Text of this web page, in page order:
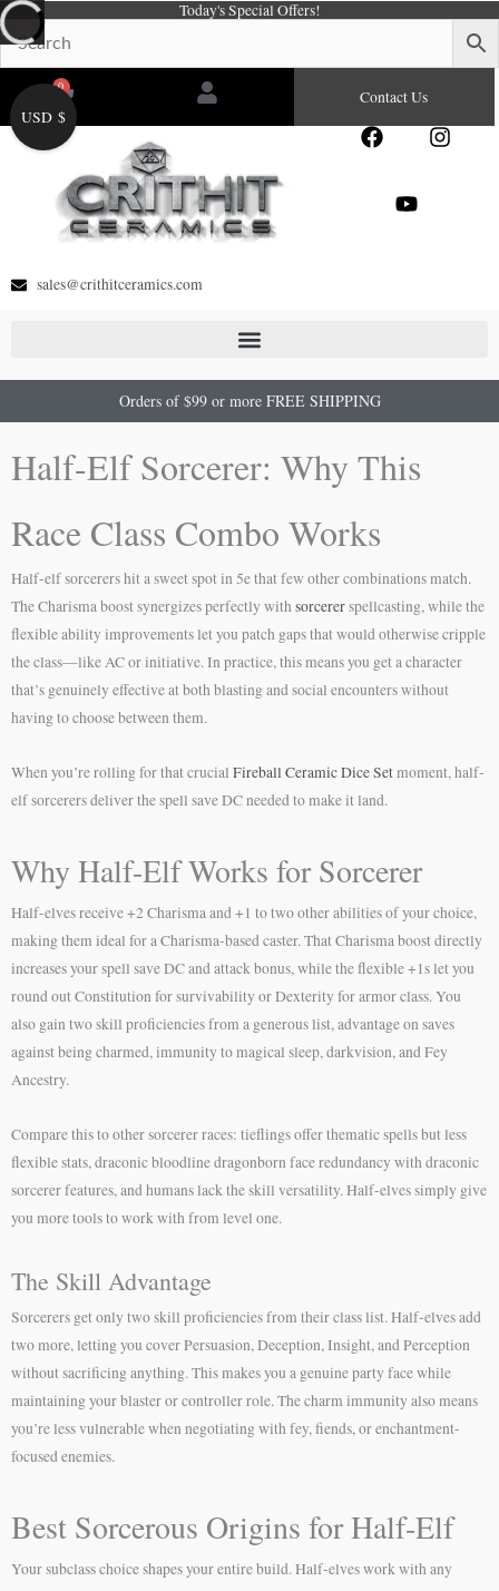
Skip
to
content
Today's Special Offers!
0
Cart Contact Us
F
e
I
Y
sales@crithitceramics.com
Orders of $99 or more FREE SHIPPING
Half-Elf Sorcerer: Why This
Race Class Combo Works
Half-elf sorcerers hit a sweet spot in 5e that few other combinations match.
The Charisma boost synergizes perfectly withsorcererspellcasting, while the
flexible ability improvements let you patch gaps that would otherwise cripple
the class—like AC or initiative. In practice, this means you get a character
that’s genuinely effective at both blasting and social encounters without
having to choose between them.
When you’re rolling for that crucial Fireball Ceramic Dice Setmoment, half-
elf sorcerers deliver the spell save DC needed to make it land.
Why Half-Elf Works for Sorcerer
Half-elves receive +2 Charisma and +1 to two other abilities of your choice,
making them ideal for a Charisma-based caster. That Charisma boost directly
increases your spell save DC and attack bonus, while the flexible +1s let you
round out Constitution for survivability or Dexterity for armor class. You
also gain two skill proficiencies from a generous list, advantage on saves
against being charmed, immunity to magical sleep, darkvision, and Fey
Ancestry.
Compare this to other sorcerer races: tieflings offer thematic spells but less
flexible stats, draconic bloodline dragonborn face redundancy with draconic
sorcerer features, and humans lack the skill versatility. Half-elves simply give
you more tools to work with from level one.
The Skill Advantage
Sorcerers get only two skill proficiencies from their class list. Half-elves add
two more, letting you cover Persuasion, Deception, Insight, and Perception
without sacrificing anything. This makes you a genuine party face while
maintaining your blaster or controller role. The charm immunity also means
you’re less vulnerable when negotiating with fey, fiends, or enchantment-
focused enemies.
Best Sorcerous Origins for Half-Elf
Your subclass choice shapes your entire build. Half-elves work with any
USD $